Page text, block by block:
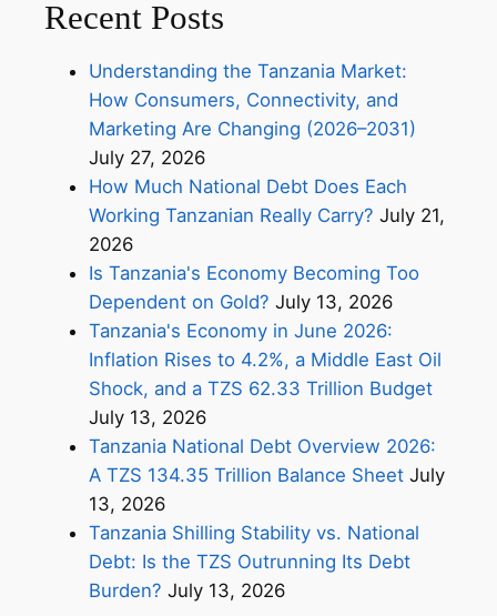
Recent Posts
Understanding the Tanzania Market:
How Consumers, Connectivity, and
Marketing Are Changing (2026–2031)
July 27, 2026
How Much National Debt Does Each
Working Tanzanian Really Carry? July 21,
2026
Is Tanzania's Economy Becoming Too
Dependent on Gold? July 13, 2026
Tanzania's Economy in June 2026:
Inflation Rises to 4.2%, a Middle East Oil
Shock, and a TZS 62.33 Trillion Budget
July 13, 2026
Tanzania National Debt Overview 2026:
A TZS 134.35 Trillion Balance Sheet July
13, 2026
Tanzania Shilling Stability vs. National
Debt: Is the TZS Outrunning Its Debt
Burden? July 13, 2026